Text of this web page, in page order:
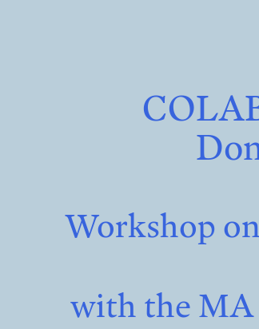
Workshop
with the MA